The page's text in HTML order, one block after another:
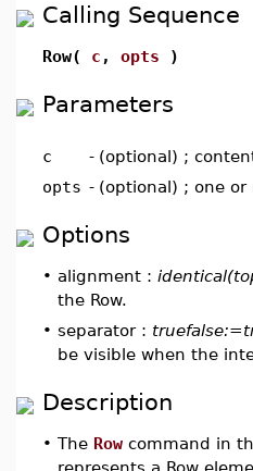
Calling Sequence
Row( c , opts )
Parameters
c - (optional) ;
opts - (optional) ; one or
Options
• alignment :
the Row.
• separator :
be visible when the
Description
• The Row command in
represents a Row